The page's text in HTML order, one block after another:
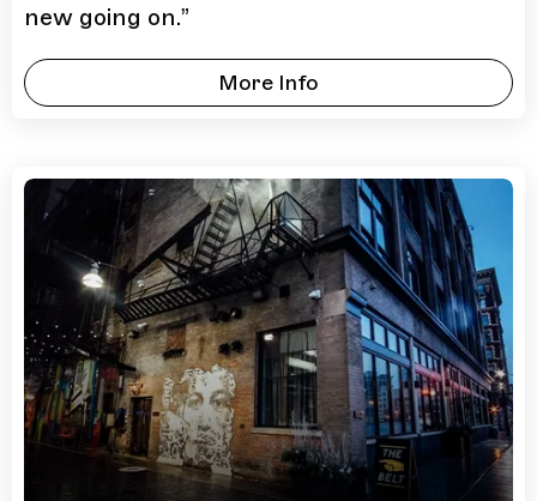
new going on.”
More Info